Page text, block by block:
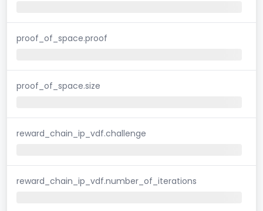
proof_of_space.proof
proof_of_space.size
reward_chain_ip_vdf.challenge
reward_chain_ip_vdf.number_of_iterations